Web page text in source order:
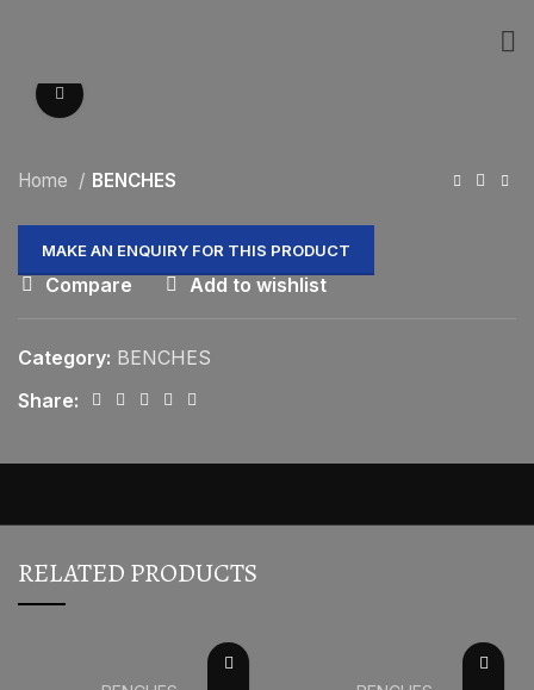
Home BENCHES
Compare Add to wishlist
Category: BENCHES
Share:
RELATED PRODUCTS